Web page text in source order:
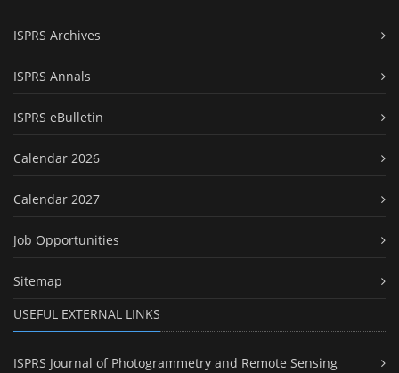
ISPRS Archives
ISPRS Annals
ISPRS eBulletin
Calendar 2026
Calendar 2027
Job Opportunities
Sitemap
USEFUL EXTERNAL LINKS
ISPRS Journal of Photogrammetry and Remote Sensing